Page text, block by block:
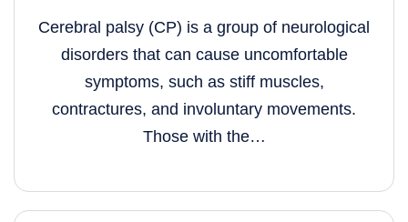
Cerebral palsy (CP) is a group of neurological
disorders that can cause uncomfortable
symptoms, such as stiff muscles,
contractures, and involuntary movements.
Those with the…